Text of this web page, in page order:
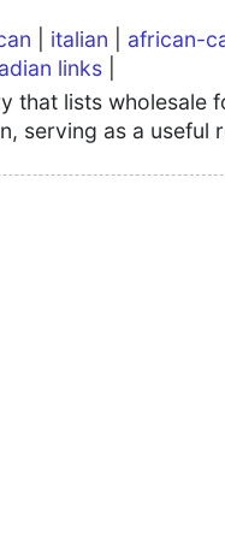
italian african-
links
that lists wholesale
serving as a useful